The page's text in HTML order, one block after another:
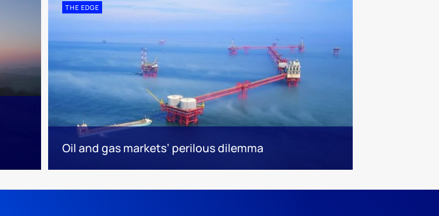
THE EDGE
Oil and gas markets’ perilous dilemma